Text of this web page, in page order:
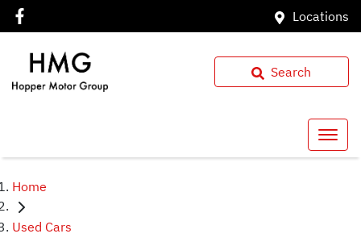
Locations
Search
Home
Used Cars